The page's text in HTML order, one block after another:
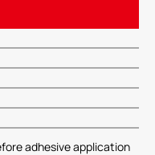
adhesive application